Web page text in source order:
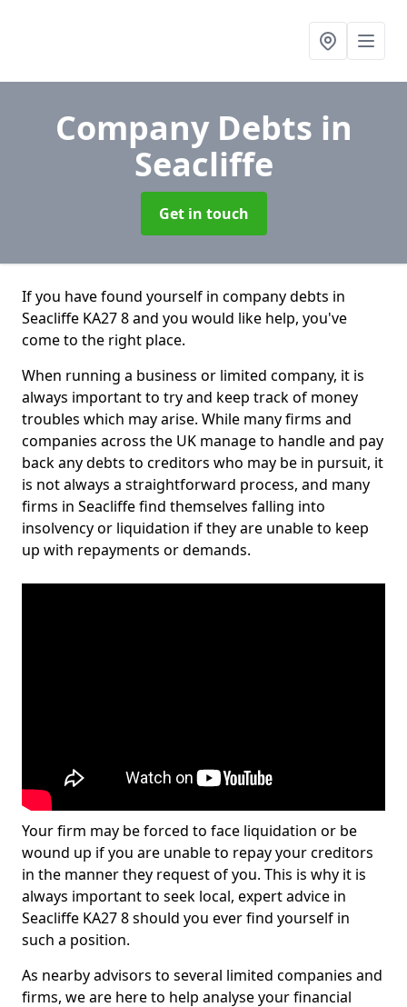
Company Debts in
Seacliffe
Get in touch
If you have found yourself in company debts in
Seacliffe KA27 8 and you would like help, you've
come to the right place.
When running a business or limited company, it is
always important to try and keep track of money
troubles which may arise. While many firms and
companies across the UK manage to handle and pay
back any debts to creditors who may be in pursuit, it
is not always a straightforward process, and many
firms in Seacliffe find themselves falling into
insolvency or liquidation if they are unable to keep
up with repayments or demands.
Your firm may be forced to face liquidation or be
wound up if you are unable to repay your creditors
in the manner they request of you. This is why it is
always important to seek local, expert advice in
Seacliffe KA27 8 should you ever find yourself in
such a position.
As nearby advisors to several limited companies and
firms, we are here to help analyse your financial